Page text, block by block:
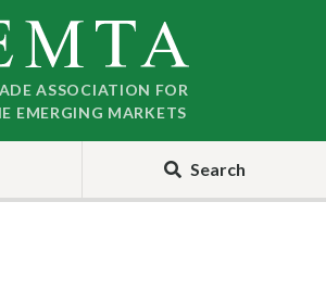
ASSOCIATION FOR
EMERGING MARKETS
Search